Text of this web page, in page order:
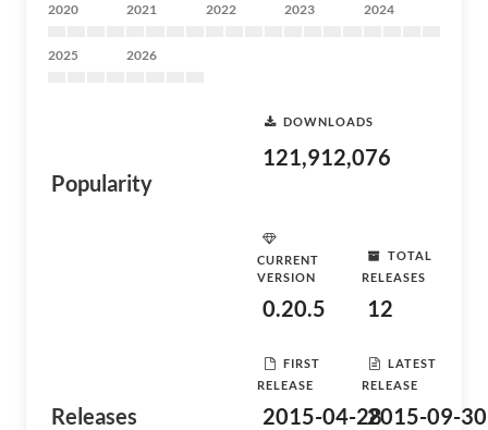
2020 2021 2022 2023 2024
2025 2026
Popularity
DOWNLOADS
121,912,076
Releases
CURRENT
VERSION
0.20.5
TOTAL
RELEASES
12
FIRST
RELEASE
2015-04-28
LATEST
RELEASE
2015-09-30